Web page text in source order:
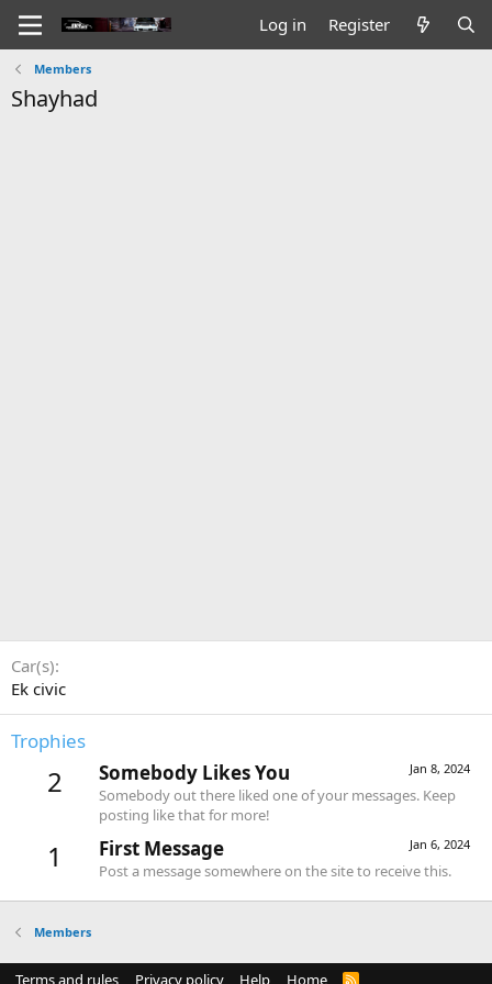
Log in Register
Members
Shayhad
Car(s)
Ek civic
Trophies
2 Jan 8, 2024
Somebody Likes You
Somebody out there liked one of your messages. Keep
posting like that for more!
1 Jan 6, 2024
First Message
Post a message somewhere on the site to receive this.
Members
Terms and rules Privacy policy Help Home R